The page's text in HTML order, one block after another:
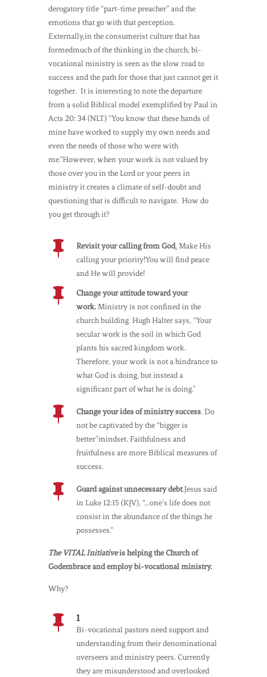
derogatory title “part-time preacher” and the
emotions that go with that perception.
Externally,in the consumerist culture that has
formedmuch of the thinking in the church, bi-
vocational ministry is seen as the slow road to
success and the path for those that just cannot get it
together. It is interesting to note the departure
from a solid Biblical model exemplified by Paul in
Acts 20: 34 (NLT) “You know that these hands of
mine have worked to supply my own needs and
even the needs of those who were with
me.”However, when your work is not valued by
those over you in the Lord or your peers in
ministry it creates a climate of self-doubt and
questioning that is difficult to navigate. How do
you get through it?
 Revisit your calling from God. Make His
calling your priority!You will find peace
and He will provide!

Change your attitude toward your
work. Ministry is not confined in the
church building. Hugh Halter says, “Your
secular work is the soil in which God
plants his sacred kingdom work.
Therefore, your work is not a hindrance to
what God is doing, but instead a
significant part of what he is doing.”
 Change your idea of ministry success. Do
not be captivated by the “bigger is
better”mindset. Faithfulness and
fruitfulness are more Biblical measures of
success.
 Guard against unnecessary debt.Jesus said
in Luke 12:15 (KJV), “…one’s life does not
consist in the abundance of the things he
possesses.”
The VITAL Initiativeis helping the Church of
Godembrace and employ bi-vocational ministry.
Why?
 1
Bi-vocational pastors need support and
understanding from their denominational
overseers and ministry peers. Currently
they are misunderstood and overlooked